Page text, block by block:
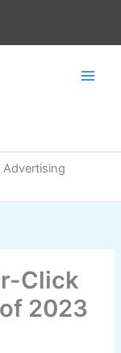
Advertising
Click
2023